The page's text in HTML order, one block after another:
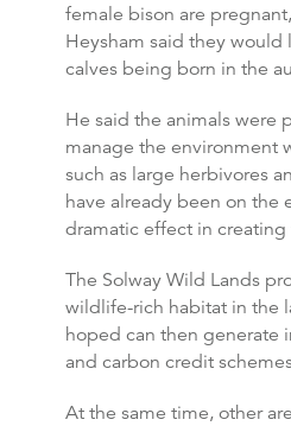
female bison are
Heysham said they would
calves being born in the
He said the animals were
manage the environment
such as large herbivores
have already been on the
dramatic effect in creating
The Solway Wild Lands
wildlife-rich habitat in the
hoped can then generate
and carbon credit
At the same time, other